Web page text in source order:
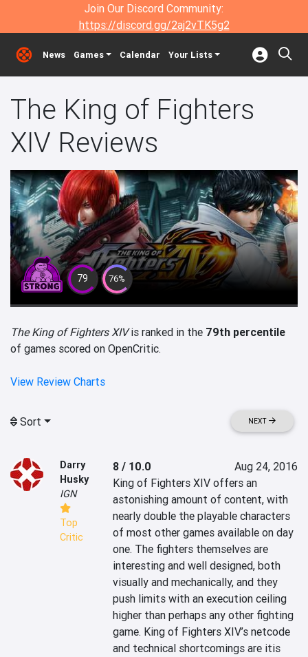
Join Our Discord Community:
https://discord.gg/2aj2vTK5g2
News Games Calendar Your Lists
The King of Fighters
XIV Reviews
79 76%
The King of Fighters XIVis ranked in the 79th percentile
of games scored on OpenCritic.
View Review Charts
Sort NEXT
Darry
Husky
IGN
Top
Critic
8 / 10.0
Aug 24, 2016
King of Fighters XIV offers an
astonishing amount of content, with
nearly double the playable characters
of most other games available on day
one. The fighters themselves are
interesting and well designed, both
visually and mechanically, and they
push limits with an execution ceiling
higher than perhaps any other fighting
game. King of Fighters XIV’s netcode
and technical shortcomings are itis